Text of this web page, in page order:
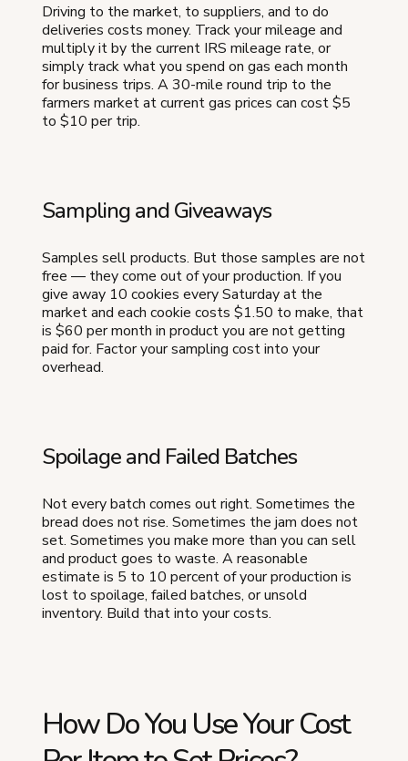
Driving to the market, to suppliers, and to do
deliveries costs money. Track your mileage and
multiply it by the current IRS mileage rate, or
simply track what you spend on gas each month
for business trips. A 30-mile round trip to the
farmers market at current gas prices can cost $5
to $10 per trip.
Sampling and Giveaways
Samples sell products. But those samples are not
free — they come out of your production. If you
give away 10 cookies every Saturday at the
market and each cookie costs $1.50 to make, that
is $60 per month in product you are not getting
paid for. Factor your sampling cost into your
overhead.
Spoilage and Failed Batches
Not every batch comes out right. Sometimes the
bread does not rise. Sometimes the jam does not
set. Sometimes you make more than you can sell
and product goes to waste. A reasonable
estimate is 5 to 10 percent of your production is
lost to spoilage, failed batches, or unsold
inventory. Build that into your costs.
How Do You Use Your Cost